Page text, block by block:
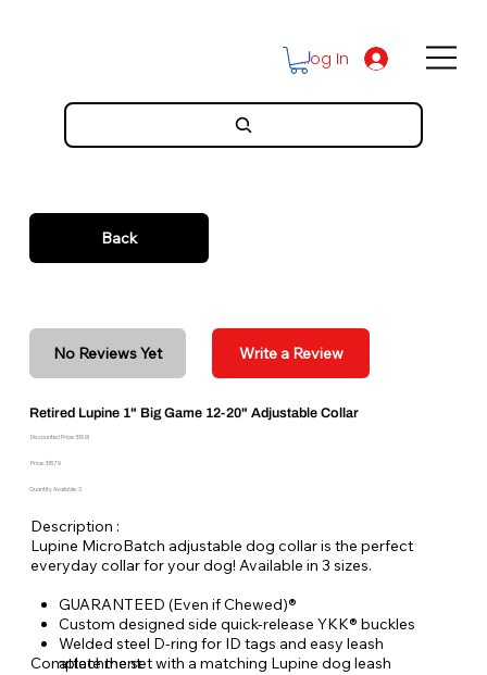
Log In
Back
No Reviews Yet Write a Review
Retired Lupine 1" Big Game 12-20" Adjustable Collar
Discounted Price: $16.91
Price: $18.79
Quantity Available: 2
Description :
Lupine MicroBatch adjustable dog collar is the perfect
everyday collar for your dog! Available in 3 sizes.
GUARANTEED (Even if Chewed)®
Custom designed side quick-release YKK® buckles
Welded steel D-ring for ID tags and easy leash
attachment
Complete the set with a matching Lupine dog leash